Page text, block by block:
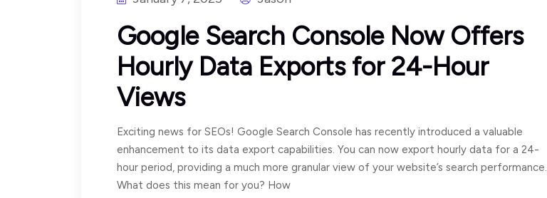
Google Search Console Now Offers
Hourly Data Exports for 24-Hour
Views
Exciting news for SEOs! Google Search Console has recently introduced a valuable
enhancement to its data export capabilities. You can now export hourly data for a 24-
hour period, providing a much more granular view of your website’s search performance.
What does this mean for you? How